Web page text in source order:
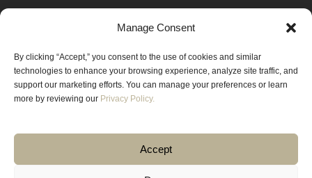
Manage Consent
By clicking “Accept,” you consent to the use of cookies and similar
technologies to enhance your browsing experience, analyze site traffic, and
support our marketing efforts. You can manage your preferences or learn
more by reviewing our Privacy Policy.
Accept
Monday-Friday: 7:30 am to 5 pm
Saturday: Closed
Sunday: Closed